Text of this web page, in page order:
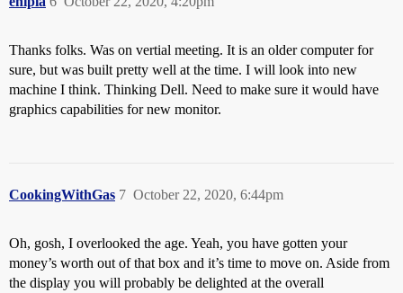
Thanks folks. Was on vertial meeting. It is an older computer for
sure, but was built pretty well at the time. I will look into new
machine I think. Thinking Dell. Need to make sure it would have
graphics capabilities for new monitor.
CookingWithGas October 22, 2020, 6:44pm
7
Oh, gosh, I overlooked the age. Yeah, you have gotten your
money’s worth out of that box and it’s time to move on. Aside from
the display you will probably be delighted at the overall